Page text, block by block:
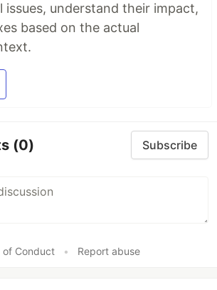
issues, understand their impact,
based on the actual
(0) Subscribe
of Conduct • Report abuse